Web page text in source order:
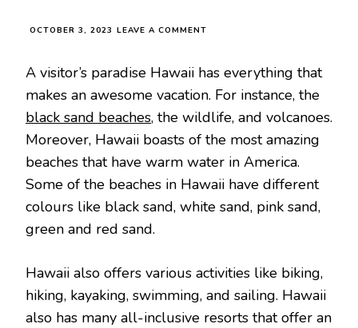
OCTOBER 3, 2023 LEAVE A COMMENT
INCLUSIVE
RESORTS
IN
HAWAII
A visitor’s paradise Hawaii has everything that
makes an awesome vacation. For instance, the
black sand beaches, the wildlife, and volcanoes.
Moreover, Hawaii boasts of the most amazing
beaches that have warm water in America.
Some of the beaches in Hawaii have different
colours like black sand, white sand, pink sand,
green and red sand.
Hawaii also offers various activities like biking,
hiking, kayaking, swimming, and sailing. Hawaii
also has many all-inclusive resorts that offer an